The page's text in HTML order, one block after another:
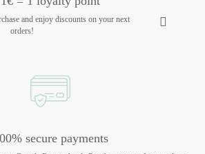
and enjoy discounts on your next
orders!
secure payments